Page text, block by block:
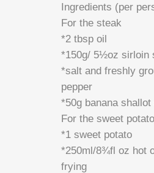
Ingredients (per
For the steak
*2 tbsp oil
*150g/ 5½oz sirloin
*salt and freshly
pepper
*50g banana
For the sweet
*1 sweet potato
*250ml/8¾fl oz hot
frying